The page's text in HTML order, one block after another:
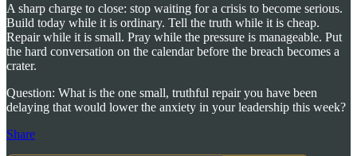
A sharp charge to close: stop waiting for a crisis to become serious.
Build today while it is ordinary. Tell the truth while it is cheap.
Repair while it is small. Pray while the pressure is manageable. Put
the hard conversation on the calendar before the breach becomes a
crater.
Question: What is the one small, truthful repair you have been
delaying that would lower the anxiety in your leadership this week?
Share